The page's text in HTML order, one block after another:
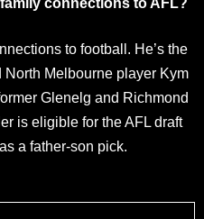
connections to AFL?
to football. He’s the
Melbourne player Kym
Glenelg and Richmond
is eligible for the AFL draft
a father-son pick.